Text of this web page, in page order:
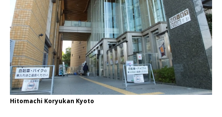
Hitomachi Koryukan Kyoto